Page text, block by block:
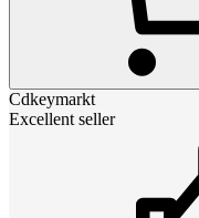
Cdkeymarkt
Excellent seller